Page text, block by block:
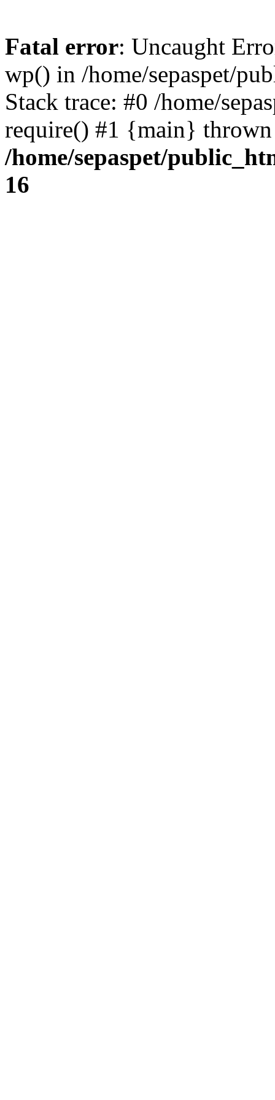
Fatal error: Uncaught
wp() in /home/sepaspet/
Stack trace: #0 /home/
require() #1 {main}
/home/sepaspet/
16